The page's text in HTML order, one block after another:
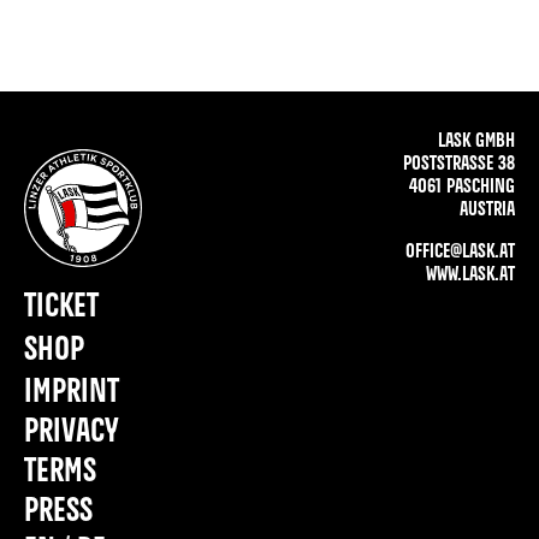
LASK GMBH
POSTSTRASSE 38
4061 PASCHING
AUSTRIA
OFFICE@LASK.AT
WWW.LASK.AT
IMPRINT
PRIVACY
TERMS
PRESS
TICKET
SHOP